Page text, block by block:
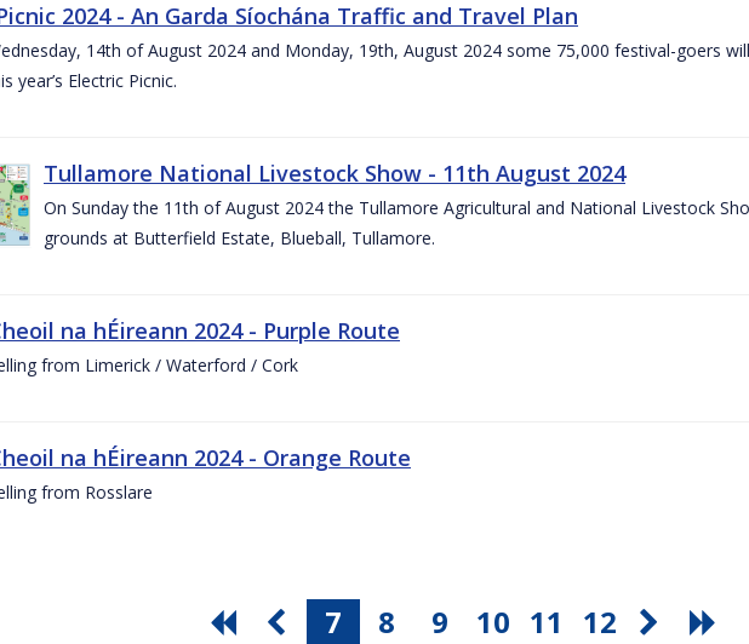
2024 - An Garda Síochána Traffic and Travel Plan
14th of August 2024 and Monday, 19th, August 2024 some 75,000 festival-goers
year’s Electric Picnic.
Tullamore National Livestock Show - 11th August 2024
On Sunday the 11th of August 2024 the Tullamore Agricultural and National Livestock
grounds at Butterfield Estate, Blueball, Tullamore.
na hÉireann 2024 - Purple Route
from Limerick / Waterford / Cork
na hÉireann 2024 - Orange Route
from Rosslare
7 8 9 10 11 12